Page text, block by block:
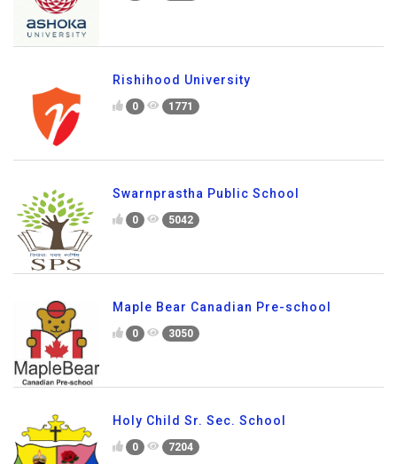
Rishihood University
0 1771
Swarnprastha Public School
0 5042
Maple Bear Canadian Pre-school
0 3050
Holy Child Sr. Sec. School
0 7204